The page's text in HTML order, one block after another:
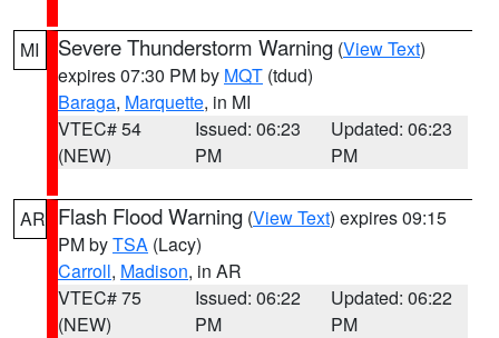
MI Severe Thunderstorm Warning (View Text)
expires 07:30 PM by MQT (tdud)
Baraga, Marquette, in MI
VTEC# 54
(NEW)
Issued: 06:23
PM
Updated: 06:23
PM
AR Flash Flood Warning (View Text) expires 09:15
PM byTSA (Lacy)
Carroll, Madison, in AR
VTEC# 75
(NEW)
Issued: 06:22
PM
Updated: 06:22
PM